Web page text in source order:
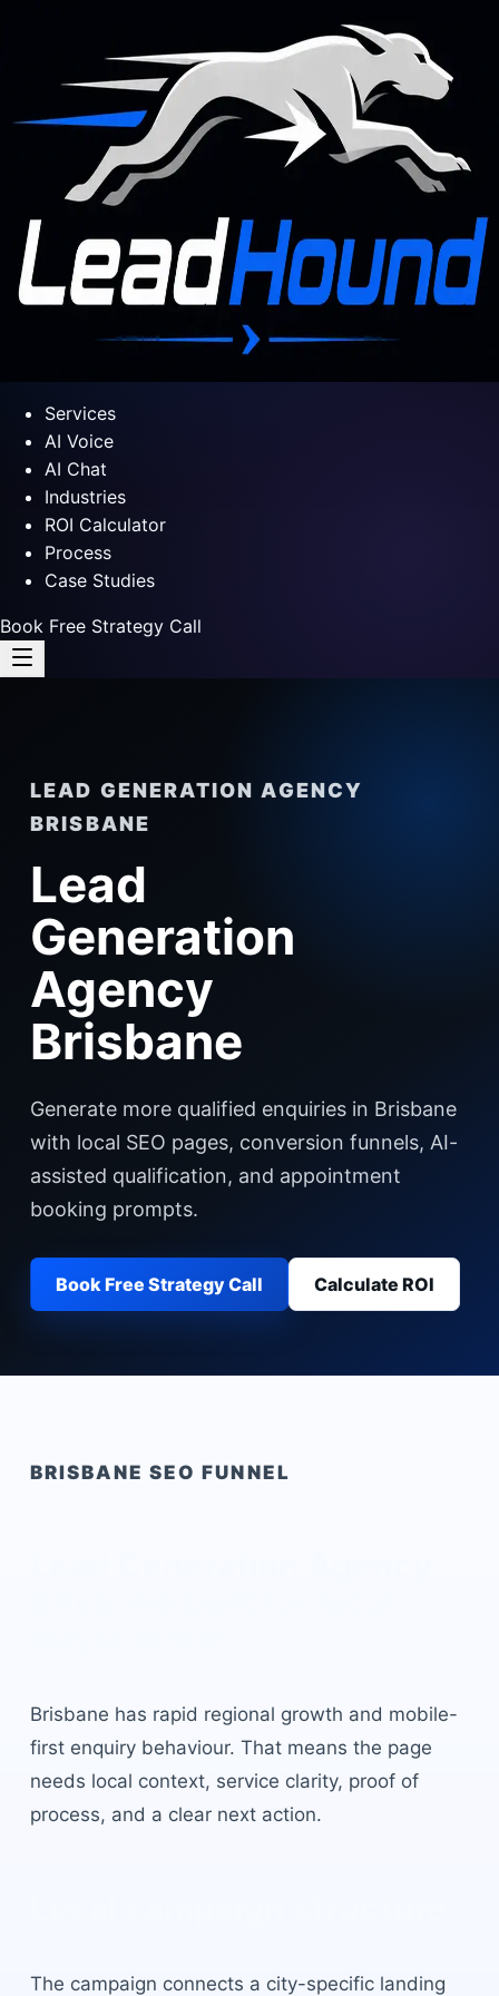
Services
AI Voice
AI Chat
Industries
ROI Calculator
Process
Case Studies
Book Free Strategy Call
LEAD GENERATION AGENCY
BRISBANE
Lead
Generation
Agency
Brisbane
Generate more qualified enquiries in Brisbane
with local SEO pages, conversion funnels, AI-
assisted qualification, and appointment
booking prompts.
Book Free Strategy Call Calculate ROI
BRISBANE SEO FUNNEL
Brisbane has rapid regional growth and mobile-
first enquiry behaviour. That means the page
needs local context, service clarity, proof of
process, and a clear next action.
The campaign connects a city-specific landing